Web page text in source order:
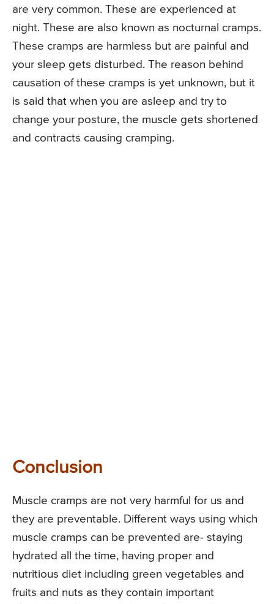
are very common. These are experienced at
night. These are also known as nocturnal cramps.
These cramps are harmless but are painful and
your sleep gets disturbed. The reason behind
causation of these cramps is yet unknown, but it
is said that when you are asleep and try to
change your posture, the muscle gets shortened
and contracts causing cramping.
Conclusion
Muscle cramps are not very harmful for us and
they are preventable. Different ways using which
muscle cramps can be prevented are- staying
hydrated all the time, having proper and
nutritious diet including green vegetables and
fruits and nuts as they contain important